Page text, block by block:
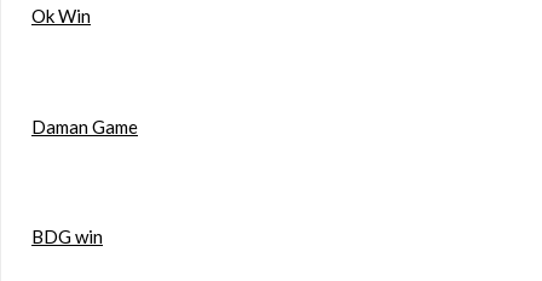
Ok Win
Daman Game
BDG win